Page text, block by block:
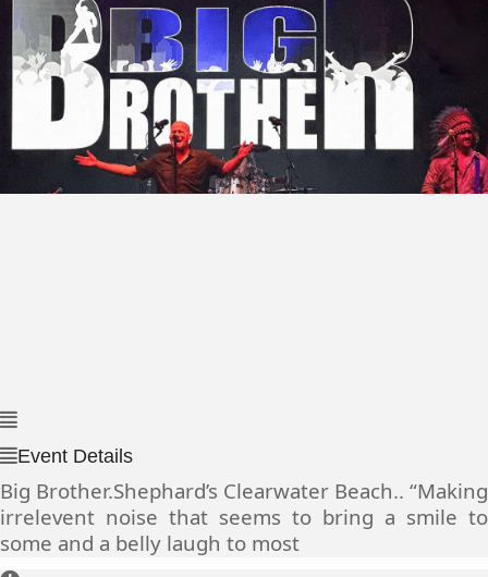
Event Details
Big Brother.Shephard’s Clearwater Beach.. “Making
irrelevent noise that seems to bring a smile to
some and a belly laugh to most